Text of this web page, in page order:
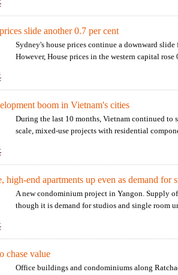
slide another 0.7 per cent
Sydney's house prices continue a downward
However, House prices in the western capital
boom in Vietnam's cities
During the last 10 months, Vietnam continued to
scale, mixed-use projects with residential
high-end apartments up even as demand for
A new condominium project in Yangon. Supply
though it is demand for studios and single room
chase value
Office buildings and condominiums along